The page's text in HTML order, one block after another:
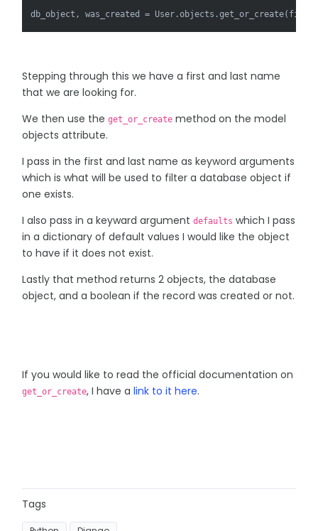
db_object, was_created =
Stepping through this we have a first and last name
that we are looking for.
We then use the get_or_create method on the model
objects attribute.
I pass in the first and last name as keyword arguments
which is what will be used to filter a database object if
one exists.
I also pass in a keyward argument defaults which I pass
in a dictionary of default values I would like the object
to have if it does not exist.
Lastly that method returns 2 objects, the database
object, and a boolean if the record was created or not.
If you would like to read the official documentation on
get_or_create, I have a link to it here.
Tags